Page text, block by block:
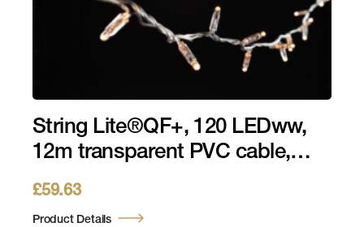
String Lite®QF+, 120 LEDww,
12m transparent PVC cable,
36V, 4,3W
£59.63
Product Details